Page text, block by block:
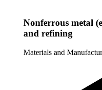
Nonferrous metal
and refining
Materials and